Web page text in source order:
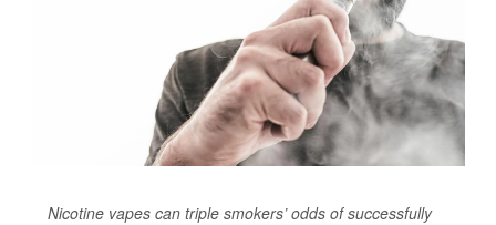
Nicotine vapes can triple smokers’ odds of successfully